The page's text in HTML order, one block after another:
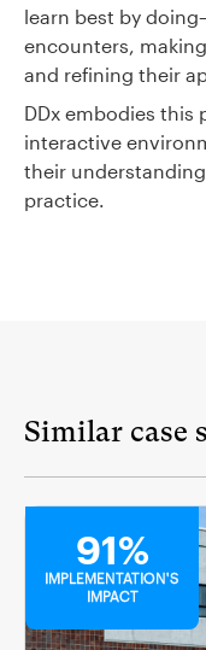
learn best by
encounters,
and refining their
DDx embodies this
interactive
their
practice.
Similar case
91%
IMPLEMENTATION'S
IMPACT